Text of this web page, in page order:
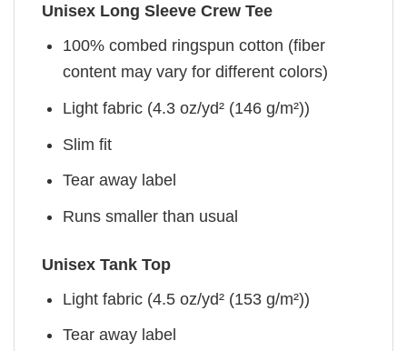
Unisex Long Sleeve Crew Tee
100% combed ringspun cotton (fiber
content may vary for different colors)
Light fabric (4.3 oz/yd² (146 g/m²))
Slim fit
Tear away label
Runs smaller than usual
Unisex Tank Top
Light fabric (4.5 oz/yd² (153 g/m²))
Tear away label